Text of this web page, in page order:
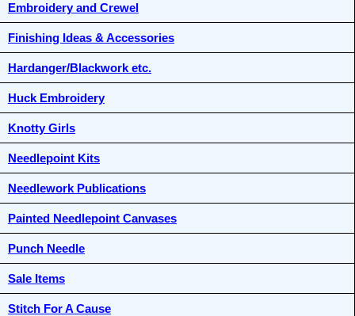
Embroidery and Crewel
Finishing Ideas & Accessories
Hardanger/Blackwork etc.
Huck Embroidery
Knotty Girls
Needlepoint Kits
Needlework Publications
Painted Needlepoint Canvases
Punch Needle
Sale Items
Stitch For A Cause